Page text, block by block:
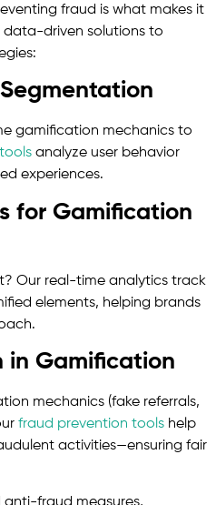
fraud is what makes it
data-driven solutions to
gamification mechanics to
analyze user behavior
experiences.
for Gamification
Our real-time analytics track
elements, helping brands
in Gamification
mechanics (fake referrals,
fraud prevention tools help
activities—ensuring fair